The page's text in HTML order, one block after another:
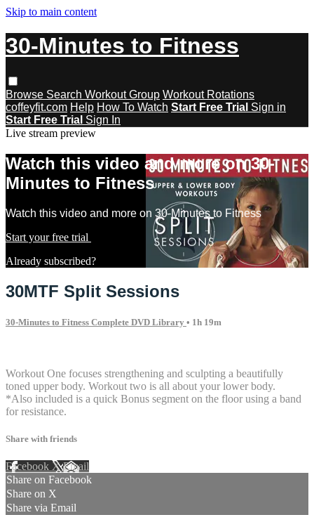
Skip to main content
30-Minutes to Fitness
Browse Search Workout Group Workout Rotations
coffeyfit.com Help How To Watch Start Free Trial Sign in
Start Free Trial Sign In
Live stream preview
Watch this video and more on 30-
Minutes to Fitness
Watch this video and more on 30-Minutes to Fitness
Start your free trial
Already subscribed?
30MTF Split Sessions
30-Minutes to Fitness Complete DVD Library • 1h 19m
Workout One focuses strengthening and sculpting a beautifully
toned upper body. Workout two is all about your lower body.
*Also included is a quick Bonus segment on the floor using a band
for resistance.
Share with friends
Facebook XEmail
Share on Facebook
Share on X
Share via Email